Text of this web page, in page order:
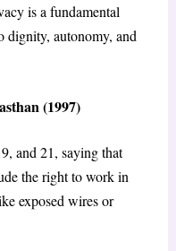
is a fundamental
dignity, autonomy, and
(1997)
and 21, saying that
the right to work in
exposed wires or